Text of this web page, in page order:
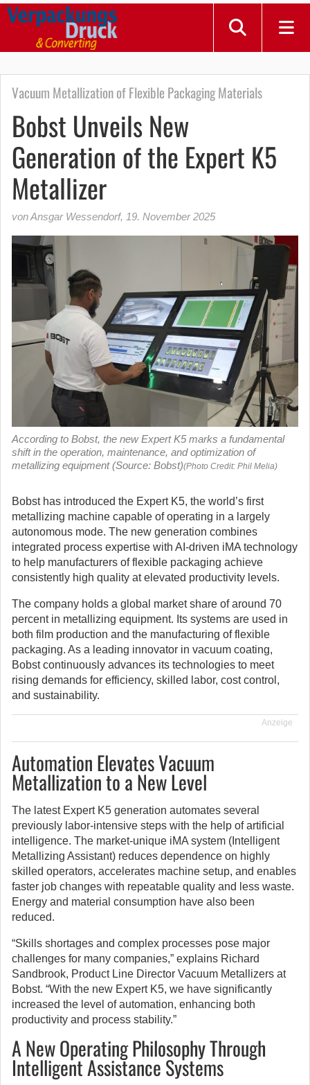
Vacuum Metallization of Flexible Packaging Materials
Bobst Unveils New
Generation of the Expert K5
Metallizer
von Ansgar Wessendorf, 19. November 2025
According to Bobst, the new Expert K5 marks a fundamental
shift in the operation, maintenance, and optimization of
metallizing equipment (Source: Bobst)(Photo Credit: Phil Melia)
Bobst has introduced the Expert K5, the world’s first
metallizing machine capable of operating in a largely
autonomous mode. The new generation combines
integrated process expertise with AI-driven iMA technology
to help manufacturers of flexible packaging achieve
consistently high quality at elevated productivity levels.
The company holds a global market share of around 70
percent in metallizing equipment. Its systems are used in
both film production and the manufacturing of flexible
packaging. As a leading innovator in vacuum coating,
Bobst continuously advances its technologies to meet
rising demands for efficiency, skilled labor, cost control,
and sustainability.
Anzeige
Automation Elevates Vacuum
Metallization to a New Level
The latest Expert K5 generation automates several
previously labor-intensive steps with the help of artificial
intelligence. The market-unique iMA system (Intelligent
Metallizing Assistant) reduces dependence on highly
skilled operators, accelerates machine setup, and enables
faster job changes with repeatable quality and less waste.
Energy and material consumption have also been
reduced.
“Skills shortages and complex processes pose major
challenges for many companies,” explains Richard
Sandbrook, Product Line Director Vacuum Metallizers at
Bobst. “With the new Expert K5, we have significantly
increased the level of automation, enhancing both
productivity and process stability.”
A New Operating Philosophy Through
Intelligent Assistance Systems